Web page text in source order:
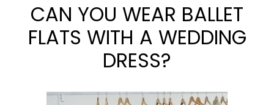
CAN YOU WEAR BALLET
FLATS WITH A WEDDING
DRESS?